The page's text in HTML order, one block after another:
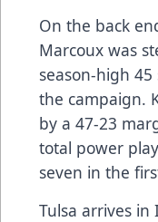
On the back
Marcoux was
season-high
the campaign.
by a 47-23
total power
seven in the
Tulsa arrives in